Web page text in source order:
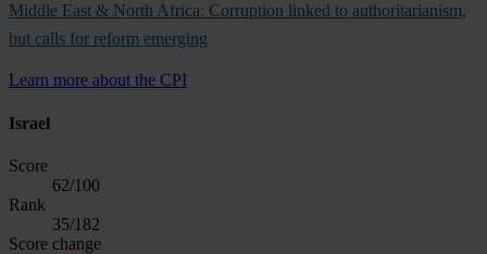
Middle East & North Africa: Corruption linked to authoritarianism,
but calls for reform emerging
Learn more about the CPI
Israel
Score
62/100
Rank
35/182
Score change